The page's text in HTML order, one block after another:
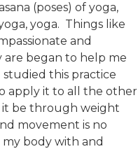
(poses) of yoga,
yoga. Things like
and
are began to help me
this practice
apply it to all the other
it be through weight
movement is no
body with and